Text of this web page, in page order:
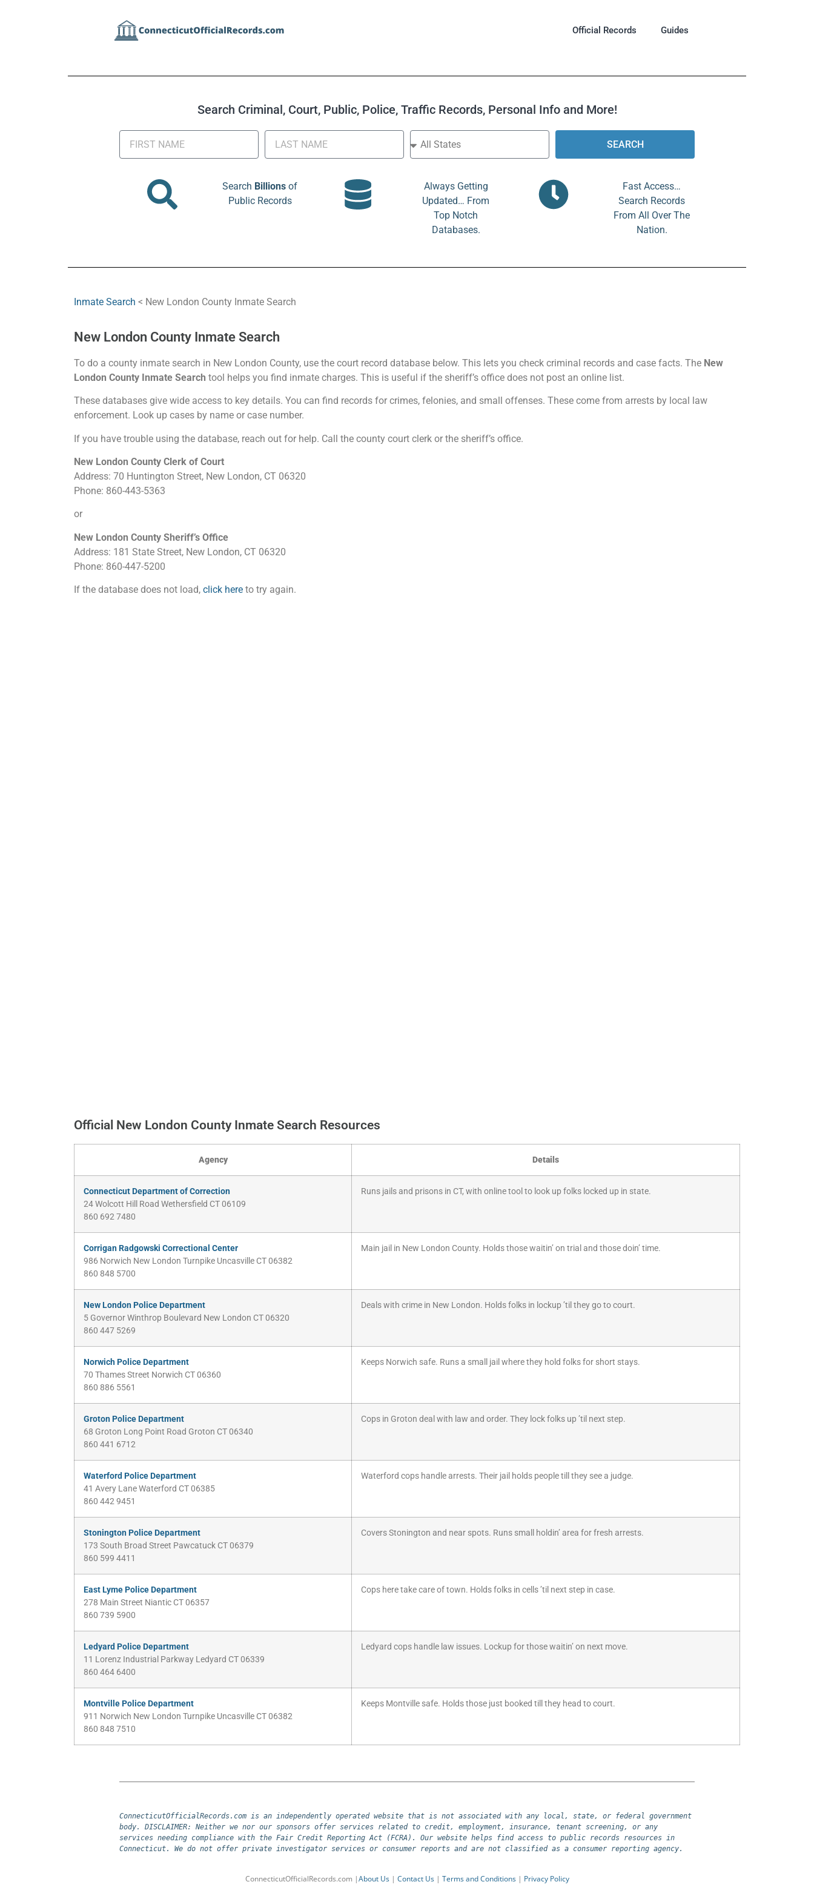
Official Records Guides
Search Criminal, Court, Public, Police, Traffic Records, Personal Info and More!
SEARCH
Search Billions of
Public Records
Always Getting
Updated… From
Top Notch
Databases.
Fast Access…
Search Records
From All Over The
Nation.
Inmate Search < New London County Inmate Search
New London County Inmate Search
To do a county inmate search in New London County, use the court record database below. This lets you check criminal records and case facts. The New
London County Inmate Search tool helps you find inmate charges. This is useful if the sheriff’s office does not post an online list.
These databases give wide access to key details. You can find records for crimes, felonies, and small offenses. These come from arrests by local law
enforcement. Look up cases by name or case number.
If you have trouble using the database, reach out for help. Call the county court clerk or the sheriff’s office.
New London County Clerk of Court
Address: 70 Huntington Street, New London, CT 06320
Phone: 860-443-5363
or
New London County Sheriff’s Office
Address: 181 State Street, New London, CT 06320
Phone: 860-447-5200
If the database does not load, click here to try again.
Official New London County Inmate Search Resources
Agency Details
Connecticut Department of Correction
24 Wolcott Hill Road Wethersfield CT 06109
860 692 7480
Runs jails and prisons in CT, with online tool to look up folks locked up in state.
Corrigan Radgowski Correctional Center
986 Norwich New London Turnpike Uncasville CT 06382
860 848 5700
Main jail in New London County. Holds those waitin’ on trial and those doin’ time.
New London Police Department
5 Governor Winthrop Boulevard New London CT 06320
860 447 5269
Deals with crime in New London. Holds folks in lockup ’til they go to court.
Norwich Police Department
70 Thames Street Norwich CT 06360
860 886 5561
Keeps Norwich safe. Runs a small jail where they hold folks for short stays.
Groton Police Department
68 Groton Long Point Road Groton CT 06340
860 441 6712
Cops in Groton deal with law and order. They lock folks up ’til next step.
Waterford Police Department
41 Avery Lane Waterford CT 06385
860 442 9451
Waterford cops handle arrests. Their jail holds people till they see a judge.
Stonington Police Department
173 South Broad Street Pawcatuck CT 06379
860 599 4411
Covers Stonington and near spots. Runs small holdin’ area for fresh arrests.
East Lyme Police Department
278 Main Street Niantic CT 06357
860 739 5900
Cops here take care of town. Holds folks in cells ’til next step in case.
Ledyard Police Department
11 Lorenz Industrial Parkway Ledyard CT 06339
860 464 6400
Ledyard cops handle law issues. Lockup for those waitin’ on next move.
Montville Police Department
911 Norwich New London Turnpike Uncasville CT 06382
860 848 7510
Keeps Montville safe. Holds those just booked till they head to court.
ConnecticutOfficialRecords.com is an independently operated website that is not associated with any local, state, or federal government
body. DISCLAIMER: Neither we nor our sponsors offer services related to credit, employment, insurance, tenant screening, or any
services needing compliance with the Fair Credit Reporting Act (FCRA). Our website helps find access to public records resources in
Connecticut. We do not offer private investigator services or consumer reports and are not classified as a consumer reporting agency.
ConnecticutOfficialRecords.com |About Us| Contact Us| Terms and Conditions| Privacy Policy